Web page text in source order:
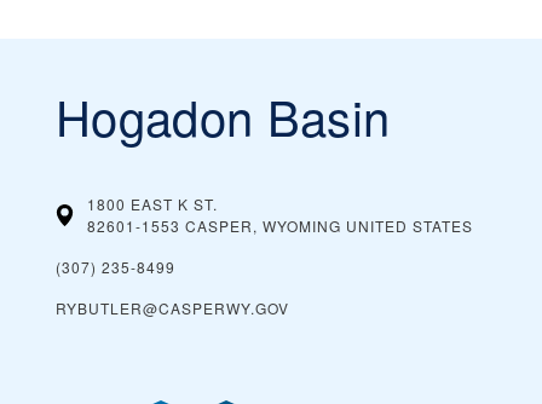
Hogadon Basin
1800 EAST K ST.
82601-1553 CASPER, WYOMING UNITED STATES
(307) 235-8499
RYBUTLER@CASPERWY.GOV